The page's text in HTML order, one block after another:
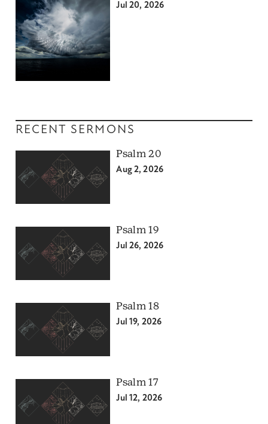
Jul 20, 2026
RECENT SERMONS
Psalm 20
Aug 2, 2026
Psalm 19
Jul 26, 2026
Psalm 18
Jul 19, 2026
Psalm 17
Jul 12, 2026